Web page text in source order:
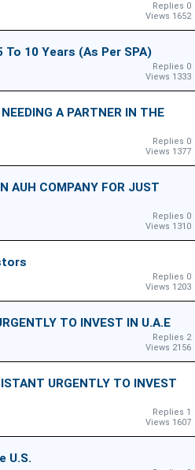
Replies 0
Views 1652
To 10 Years (as Per SPA)
Replies 0
Views 1333
A PARTNER IN THE
Replies 0
Views 1377
AUH COMPANY FOR JUST
Replies 0
Views 1310
Replies 0
Views 1203
TO INVEST IN U.A.E
Replies 2
Views 2156
URGENTLY TO INVEST
Replies 1
Views 1607
U.s.